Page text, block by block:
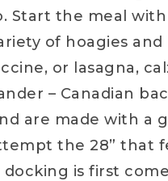
the meal
of hoagies
or lasagna,
– Canadian
are made with a
the 28” that
is first